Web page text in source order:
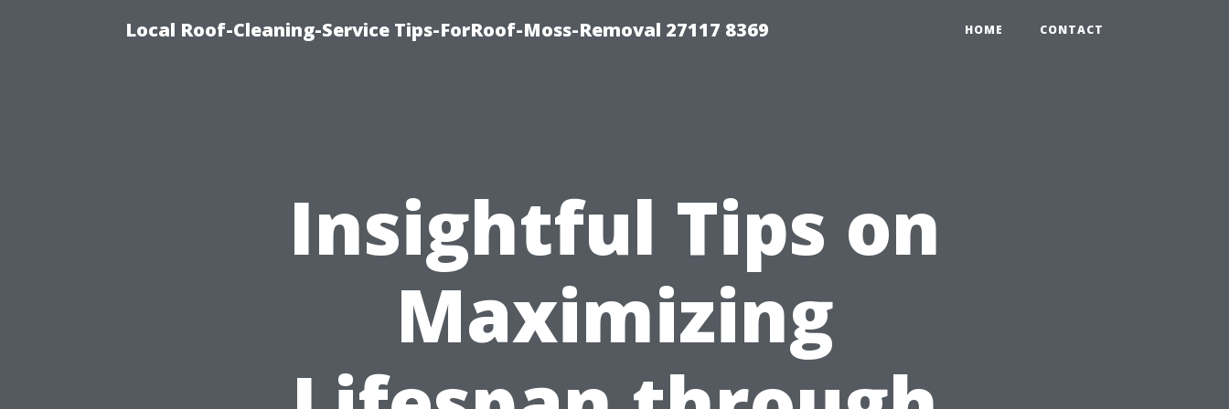
Local Roof-Cleaning-Service Tips-ForRoof-Moss-Removal 27117 8369 HOME CONTACT
Insightful Tips on
Maximizing